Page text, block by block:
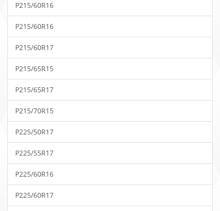
P215/60R16
P215/60R16
P215/60R17
P215/65R15
P215/65R17
P215/70R15
P225/50R17
P225/55R17
P225/60R16
P225/60R17